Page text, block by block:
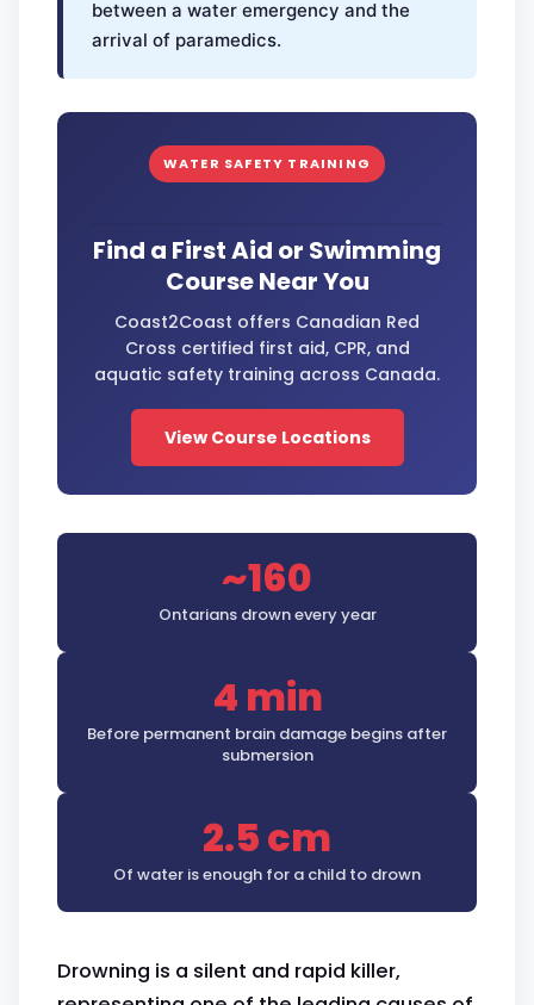
between a water emergency and the
arrival of paramedics.
WATER SAFETY TRAINING
Find a First Aid or Swimming
Course Near You
Coast2Coast offers Canadian Red
Cross certified first aid, CPR, and
aquatic safety training across Canada.
View Course Locations
~160
Ontarians drown every year
4 min
Before permanent brain damage begins after
submersion
2.5 cm
Of water is enough for a child to drown
Drowning is a silent and rapid killer,